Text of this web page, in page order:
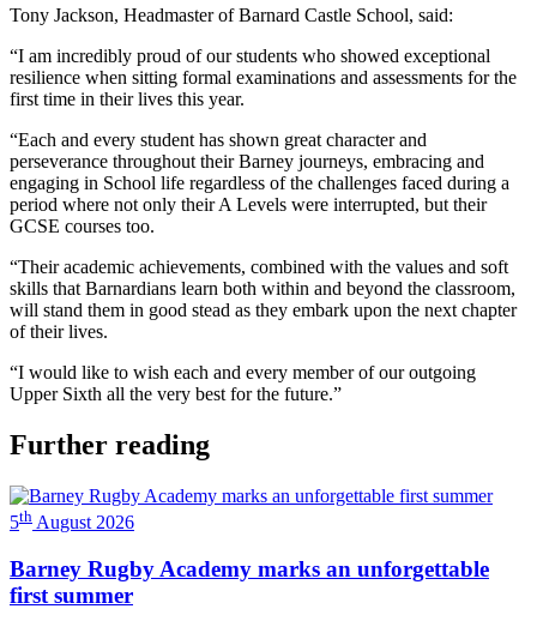
Tony Jackson, Headmaster of Barnard Castle School, said:
“I am incredibly proud of our students who showed exceptional
resilience when sitting formal examinations and assessments for the
first time in their lives this year.
“Each and every student has shown great character and
perseverance throughout their Barney journeys, embracing and
engaging in School life regardless of the challenges faced during a
period where not only their A Levels were interrupted, but their
GCSE courses too.
“Their academic achievements, combined with the values and soft
skills that Barnardians learn both within and beyond the classroom,
will stand them in good stead as they embark upon the next chapter
of their lives.
“I would like to wish each and every member of our outgoing
Upper Sixth all the very best for the future.”
Further reading
5th August 2026
Barney Rugby Academy marks an unforgettable
first summer